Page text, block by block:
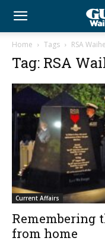
Home Tags RSA
Tag: RSA
Current Affairs
Remembering
from home